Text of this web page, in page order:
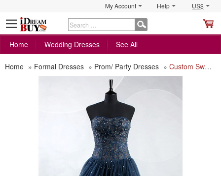
My Account Help US$
Home
Wedding Dresses See All
Home » Formal Dresses » Prom/ Party Dresses » Custom Sweetheart Floor Length Beading Prom/ Party/ Formal Dress